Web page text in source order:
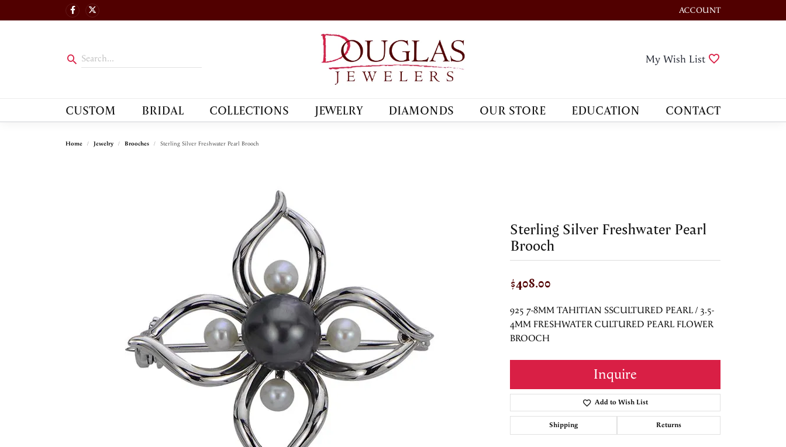
ACCOUNT
TOGGLE MY ACCOUNT
My Wish List
CUSTOM BRIDAL COLLECTIONS JEWELRY DIAMONDS OUR STORE EDUCATION CONTACT
Home Jewelry Brooches Sterling Silver Freshwater Pearl Brooch
Sterling Silver Freshwater Pearl
Brooch
$408.00
925 7-8MM TAHITIAN SSCULTURED PEARL / 3.5-
4MM FRESHWATER CULTURED PEARL FLOWER
BROOCH
Inquire
Add to Wish List
Shipping Returns